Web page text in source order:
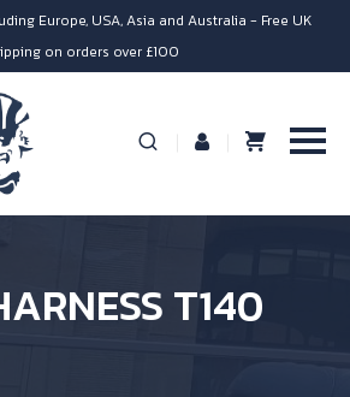
Europe, USA, Asia and Australia - Free UK
on orders over £100
T140